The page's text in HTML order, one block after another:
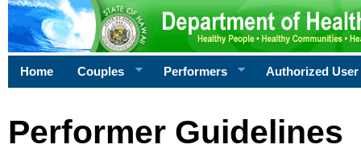
Home Couples Performers Authorized User
Performer Guidelines